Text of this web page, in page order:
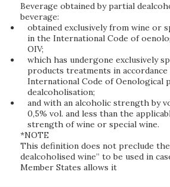
Beverage obtained by partial
beverage:
obtained exclusively from wine or
in the International Code of
OIV;
which has undergone exclusively
products treatments in
International Code of Oenological
dealcoholisation;
and with an alcoholic strength by
0,5% vol. and less than the
strength of wine or special wine.
*NOTE
This definition does not preclude
dealcoholised wine” to be used in
Member States allows it